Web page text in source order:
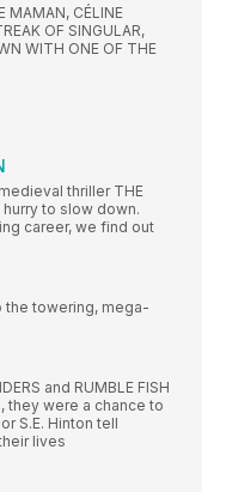
MAMAN, CÉLINE
OF SINGULAR,
WITH ONE OF THE
thriller THE
hurry to slow down.
career, we find out
the towering, mega-
and RUMBLE FISH
they were a chance to
S.E. Hinton tell
lives